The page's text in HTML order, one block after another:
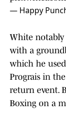
— Happy
White notably
with a
which he
Prograis in
return event.
Boxing on a